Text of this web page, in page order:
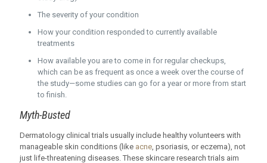
The severity of your condition
How your condition responded to currently available
treatments
How available you are to come in for regular checkups,
which can be as frequent as once a week over the course of
the study—some studies can go for a year or more from start
to finish.
Myth-Busted
Dermatology clinical trials usually include healthy volunteers with
manageable skin conditions (like acne, psoriasis, or eczema), not
just life-threatening diseases. These skincare research trials aim